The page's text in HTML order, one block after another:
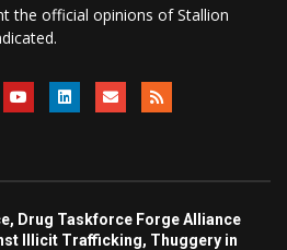
the official opinions of Stallion
Drug Taskforce Forge Alliance
Illicit Trafficking, Thuggery in